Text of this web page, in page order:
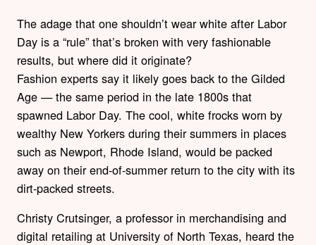
The adage that one shouldn’t wear white after Labor
Day is a “rule” that’s broken with very fashionable
results, but where did it originate?
Fashion experts say it likely goes back to the Gilded
Age — the same period in the late 1800s that
spawned Labor Day. The cool, white frocks worn by
wealthy New Yorkers during their summers in places
such as Newport, Rhode Island, would be packed
away on their end-of-summer return to the city with its
dirt-packed streets.
Christy Crutsinger, a professor in merchandising and
digital retailing at University of North Texas, heard the